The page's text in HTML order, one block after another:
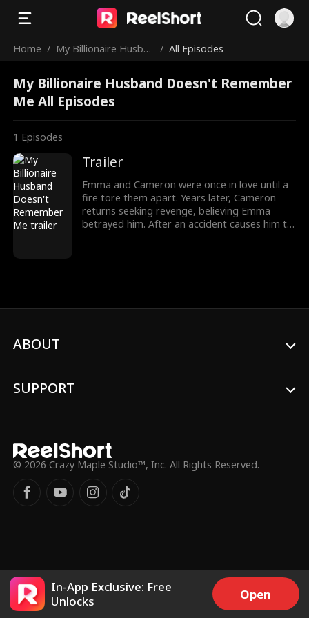
Home / My Billionaire Husban
Me
/ All Episodes
My Billionaire Husband Doesn't Remember
Me All Episodes
1 Episodes
Trailer
Emma and Cameron were once in love until a
fire tore them apart. Years later, Cameron
returns seeking revenge, believing Emma
betrayed him. After an accident causes him to
ABOUT
SUPPORT
© 2026 Crazy Maple Studio™, Inc. All Rights Reserved.
In-App Exclusive: Free
Unlocks
Open